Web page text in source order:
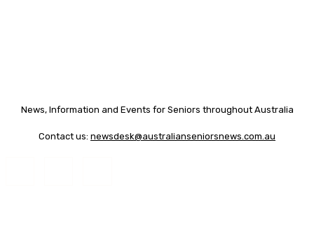
News, Information and Events for Seniors throughout Australia
Contact us: newsdesk@australianseniorsnews.com.au